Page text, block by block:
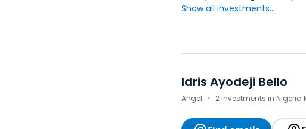
Show all investments...
Idris Ayodeji Bello
Angel · 2 investments in Nigeria